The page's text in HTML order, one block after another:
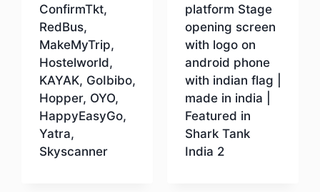
ConfirmTkt,
RedBus,
MakeMyTrip,
Hostelworld,
KAYAK, GoIbibo,
Hopper, OYO,
HappyEasyGo,
Yatra,
Skyscanner
platform Stage
opening screen
with logo on
android phone
with indian flag |
made in india |
Featured in
Shark Tank
India 2